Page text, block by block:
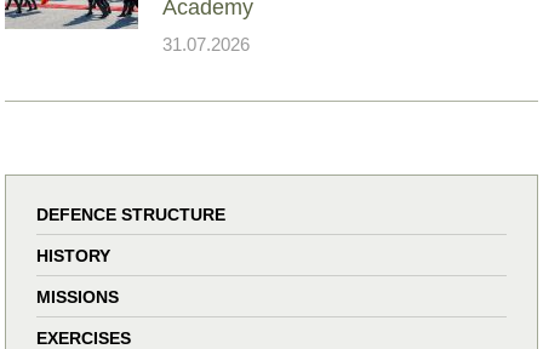
Academy
31.07.2026
DEFENCE STRUCTURE
HISTORY
MISSIONS
EXERCISES